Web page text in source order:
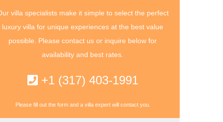
villa specialists make it simple to select the perfect
luxury villa for unique experiences at the best value
possible. Please contact us or inquire below for
availability and best rates.
+1 (317) 403-1991
Please fill out the form and a villa expert will contact you.